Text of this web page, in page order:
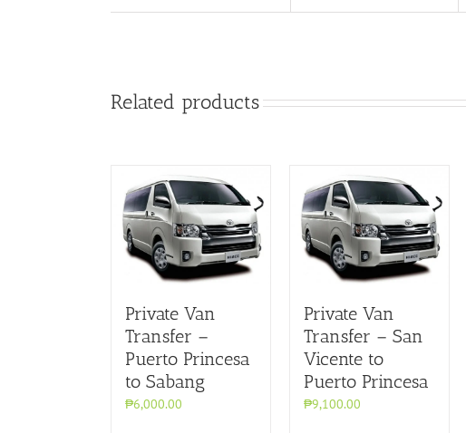
Related products
Private Van
Transfer –
Puerto Princesa
to Sabang
₱6,000.00
Private Van
Transfer – San
Vicente to
Puerto Princesa
₱9,100.00